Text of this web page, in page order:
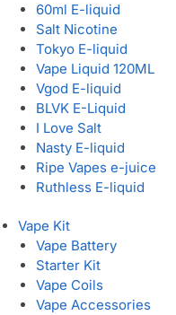
60ml E-liquid
Salt Nicotine
Tokyo E-liquid
Vape Liquid 120ML
Vgod E-liquid
BLVK E-Liquid
I Love Salt
Nasty E-liquid
Ripe Vapes e-juice
Ruthless E-liquid
Vape Kit
Vape Battery
Starter Kit
Vape Coils
Vape Accessories